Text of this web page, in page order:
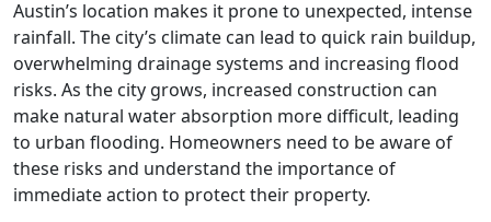
Austin’s location makes it prone to unexpected, intense
rainfall. The city’s climate can lead to quick rain buildup,
overwhelming drainage systems and increasing flood
risks. As the city grows, increased construction can
make natural water absorption more difficult, leading
to urban flooding. Homeowners need to be aware of
these risks and understand the importance of
immediate action to protect their property.